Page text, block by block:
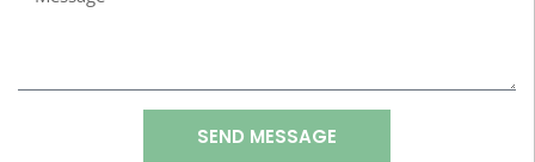
SEND MESSAGE